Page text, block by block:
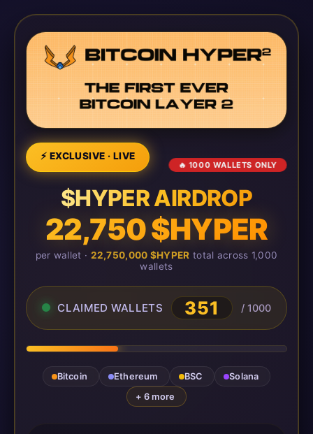
⚡ EXCLUSIVE · LIVE
🔥 1000 WALLETS ONLY
$HYPER AIRDROP
22,750 $HYPER
per wallet · 22,750,000 $HYPER total across 1,000
wallets
CLAIMED WALLETS 351 / 1000
Bitcoin Ethereum BSC
Solana
+ 6 more